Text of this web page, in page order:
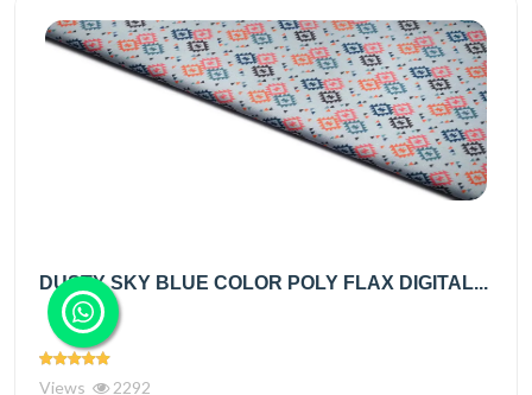
DUSTY SKY BLUE COLOR POLY FLAX DIGITAL...
Views 2292